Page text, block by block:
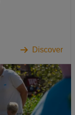
Discover